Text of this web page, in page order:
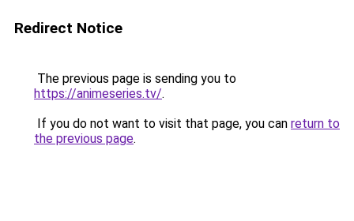
Redirect Notice
The previous page is sending you to
https://animeseries.tv/.
If you do not want to visit that page, you can return to
the previous page.